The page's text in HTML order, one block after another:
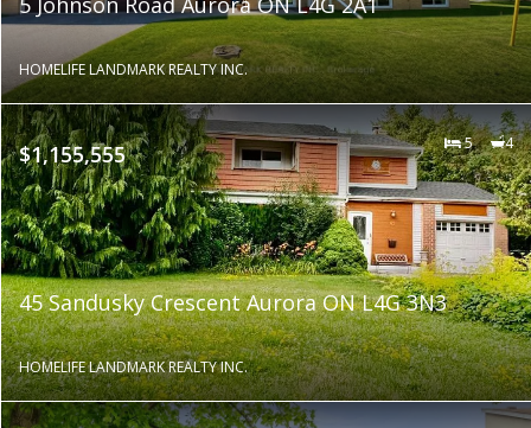
HOMELIFE LANDMARK REALTY INC.
$1,155,555 5 4
45 Sandusky Crescent Aurora ON L4G 3N3
HOMELIFE LANDMARK REALTY INC.